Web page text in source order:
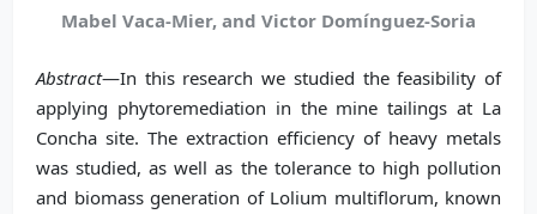
Mabel Vaca-Mier, and Victor Domínguez-Soria
Abstract—In this research we studied the feasibility of
applying phytoremediation in the mine tailings at La
Concha site. The extraction efficiency of heavy metals
was studied, as well as the tolerance to high pollution
and biomass generation of Lolium multiflorum, known